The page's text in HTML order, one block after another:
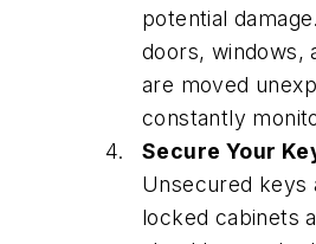
potential
doors, windows,
are moved
constantly
Secure Your
Unsecured keys
locked cabinets